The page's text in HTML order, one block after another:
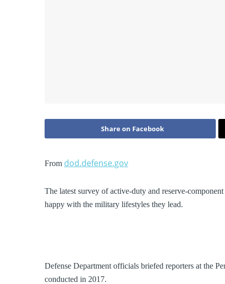
Share on Facebook
From dod.defense.gov
The latest survey of active-duty and reserve-
happy with the military lifestyles they lead.
Defense Department officials briefed reporters at the
conducted in 2017.